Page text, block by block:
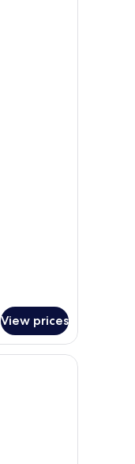
View prices
a sofa, a table, and